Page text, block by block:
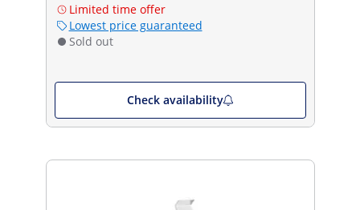
Limited time offer
Lowest price guaranteed
Sold out
Check availability